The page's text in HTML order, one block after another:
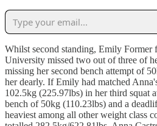
Whilst second standing, Emily Former
University missed two out of three of
missing her second bench attempt of
her dearly. If Emily had matched
102.5kg (225.97lbs) in her third squat
bench of 50kg (110.23lbs) and a
heaviest among all other weight class